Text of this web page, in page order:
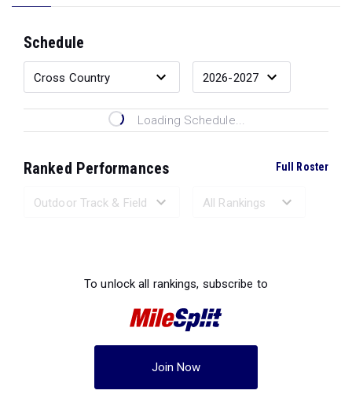
Schedule
Loading Schedule...
Ranked Performances Full Roster
To unlock all rankings, subscribe to
Join Now